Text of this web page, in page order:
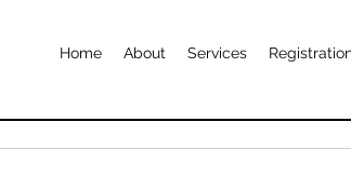
Home About Services